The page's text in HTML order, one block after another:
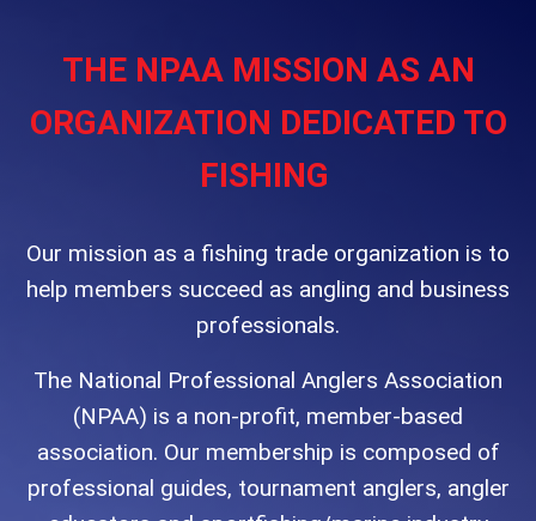
THE NPAA MISSION AS AN
ORGANIZATION DEDICATED TO
FISHING
Our mission as a fishing trade organization is to
help members succeed as angling and business
professionals.
The National Professional Anglers Association
(NPAA) is a non-profit, member-based
association. Our membership is composed of
professional guides, tournament anglers, angler